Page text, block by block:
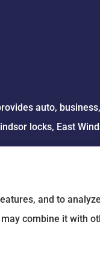
auto,
locks, East
and to
combine it with